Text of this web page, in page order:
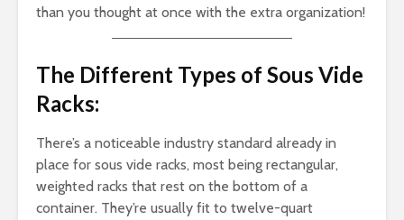
than you thought at once with the extra organization!
The Different Types of Sous Vide
Racks:
There’s a noticeable industry standard already in
place for sous vide racks, most being rectangular,
weighted racks that rest on the bottom of a
container. They’re usually fit to twelve-quart